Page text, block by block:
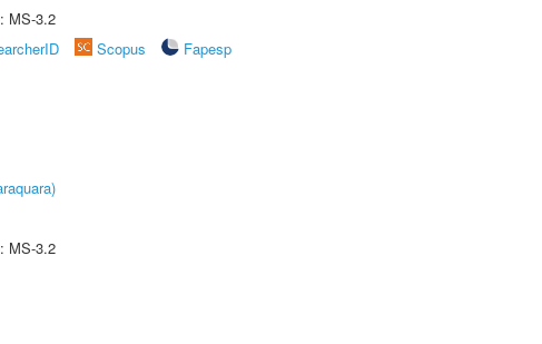
MS-3.2
Scopus
Fapesp
MS-3.2